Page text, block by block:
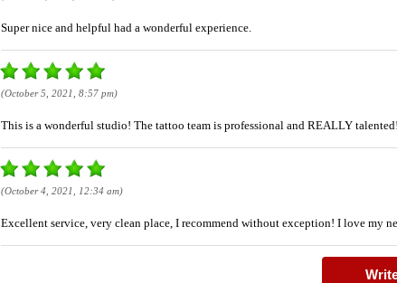
Super nice and helpful had a wonderful experience.
(October 5, 2021, 8:57 pm)
This is a wonderful studio! The tattoo team is professional and REALLY
(October 4, 2021, 12:34 am)
Excellent service, very clean place, I recommend without exception! I love my